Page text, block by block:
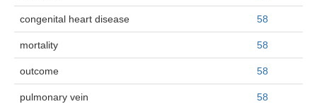
congenital heart disease 58
mortality 58
outcome 58
pulmonary vein 58